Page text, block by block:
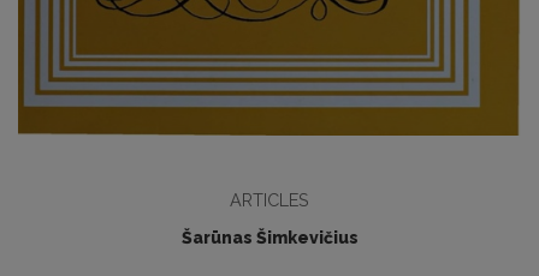
ARTICLES
Šarūnas Šimkevičius